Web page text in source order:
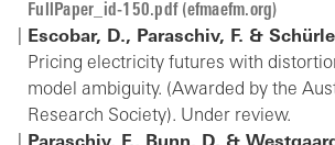
FullPaper_id-150.pdf (efmaefm.org)
Escobar, D., Paraschiv, F. &
Pricing electricity futures with
model ambiguity. (Awarded by the
Research Society). Under review.